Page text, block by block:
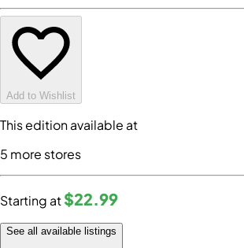
Add to Wishlist
This edition available at
5 more stores
Starting at$22.99
See all available listings